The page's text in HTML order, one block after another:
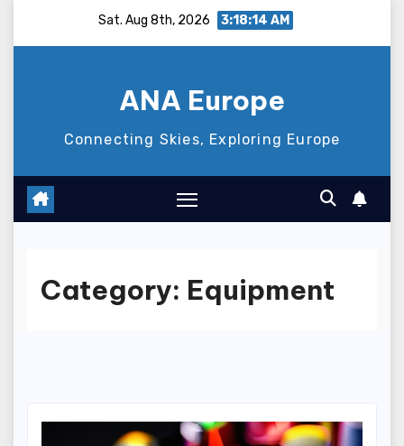
Sat. Aug 8th, 2026 3:18:15 AM
ANA Europe
Connecting Skies, Exploring Europe
Category: Equipment